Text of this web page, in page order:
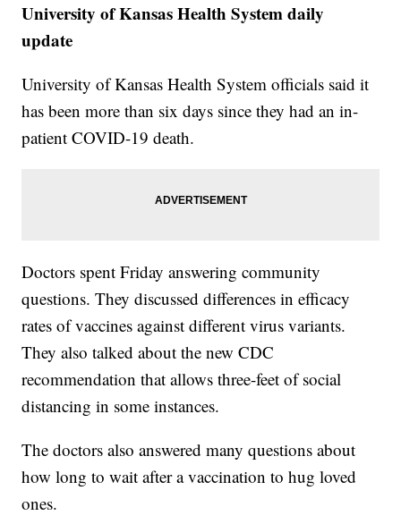
University of Kansas Health System daily
update
University of Kansas Health System officials said it
has been more than six days since they had an in-
patient COVID-19 death.
Doctors spent Friday answering community
questions. They discussed differences in efficacy
rates of vaccines against different virus variants.
They also talked about the new CDC
recommendation that allows three-feet of social
distancing in some instances.
The doctors also answered many questions about
how long to wait after a vaccination to hug loved
ones.